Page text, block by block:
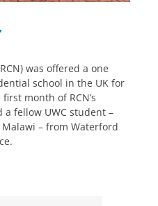
was offered a one
school in the UK for
month of RCN’s
fellow UWC student –
– from Waterford